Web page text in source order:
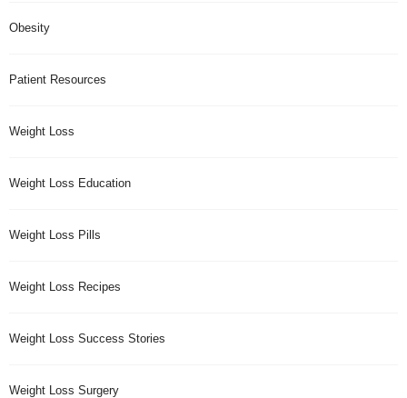
Obesity
Patient Resources
Weight Loss
Weight Loss Education
Weight Loss Pills
Weight Loss Recipes
Weight Loss Success Stories
Weight Loss Surgery